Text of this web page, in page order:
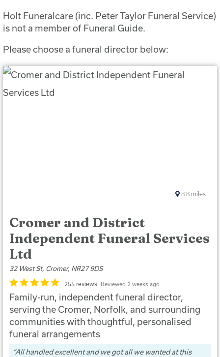
Holt Funeralcare (inc. Peter Taylor Funeral Service)
is not a member of Funeral Guide.
Please choose a funeral director below:
Cromer and District
Independent Funeral Services
Ltd
32 West St, Cromer, NR27 9DS
255 reviews Reviewed 2 weeks ago
Family-run, independent funeral director,
serving the Cromer, Norfolk, and surrounding
communities with thoughtful, personalised
funeral arrangements
All handled excellent and we got all we wanted at this
8.8 miles